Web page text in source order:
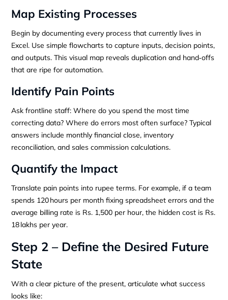
Map Existing Processes
Begin by documenting every process that currently lives in
Excel. Use simple flowcharts to capture inputs, decision points,
and outputs. This visual map reveals duplication and hand‑offs
that are ripe for automation.
Identify Pain Points
Ask frontline staff: Where do you spend the most time
correcting data? Where do errors most often surface? Typical
answers include monthly financial close, inventory
reconciliation, and sales commission calculations.
Quantify the Impact
Translate pain points into rupee terms. For example, if a team
spends 120 hours per month fixing spreadsheet errors and the
average billing rate is Rs. 1,500 per hour, the hidden cost is Rs.
18 lakhs per year.
Step 2 – Define the Desired Future
State
With a clear picture of the present, articulate what success
looks like: